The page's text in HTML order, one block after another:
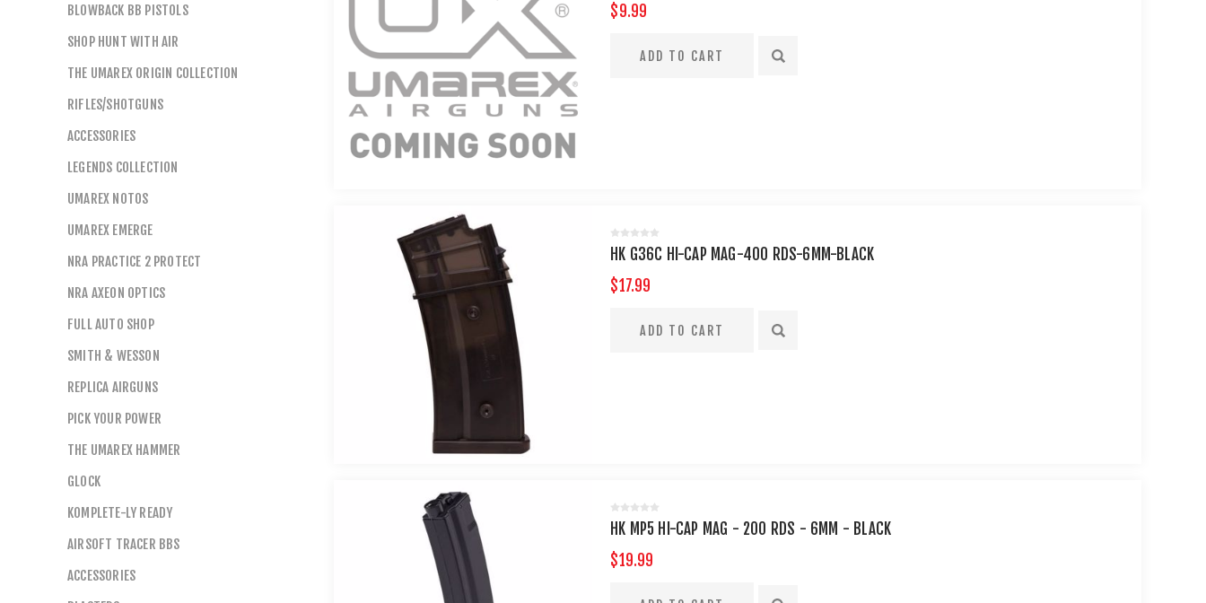
$9.99
HK G36C HI-CAP MAG-400 RDS-6MM-BLACK
$17.99
HK MP5 HI-CAP MAG - 200 RDS - 6MM - BLACK
$19.99
BLOWBACK BB PISTOLS
SHOP HUNT WITH AIR
THE UMAREX ORIGIN COLLECTION
RIFLES/SHOTGUNS
ACCESSORIES
LEGENDS COLLECTION
UMAREX NOTOS
UMAREX EMERGE
NRA PRACTICE 2 PROTECT
NRA AXEON OPTICS
FULL AUTO SHOP
SMITH & WESSON
REPLICA AIRGUNS
PICK YOUR POWER
THE UMAREX HAMMER
GLOCK
KOMPLETE-LY READY
AIRSOFT TRACER BBS
ACCESSORIES